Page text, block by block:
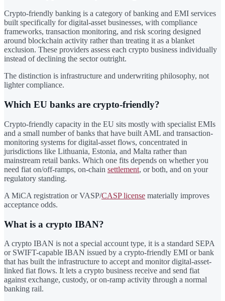
Crypto-friendly banking is a category of banking and EMI services
built specifically for digital-asset businesses, with compliance
frameworks, transaction monitoring, and risk scoring designed
around blockchain activity rather than treating it as a blanket
exclusion. These providers assess each crypto business individually
instead of declining the sector outright.
The distinction is infrastructure and underwriting philosophy, not
lighter compliance.
Which EU banks are crypto-friendly?
Crypto-friendly capacity in the EU sits mostly with specialist EMIs
and a small number of banks that have built AML and transaction-
monitoring systems for digital-asset flows, concentrated in
jurisdictions like Lithuania, Estonia, and Malta rather than
mainstream retail banks. Which one fits depends on whether you
need fiat on/off-ramps, on-chain settlement, or both, and on your
regulatory standing.
A MiCA registration or VASP/CASP license materially improves
acceptance odds.
What is a crypto IBAN?
A crypto IBAN is not a special account type, it is a standard SEPA
or SWIFT-capable IBAN issued by a crypto-friendly EMI or bank
that has built the infrastructure to accept and monitor digital-asset-
linked fiat flows. It lets a crypto business receive and send fiat
against exchange, custody, or on-ramp activity through a normal
banking rail.